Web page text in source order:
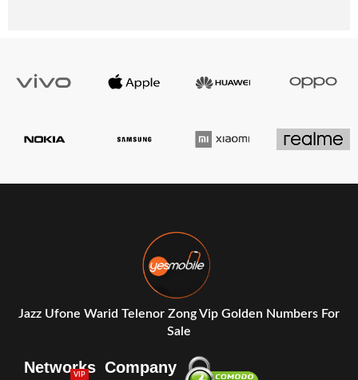
Jazz Ufone Warid Telenor Zong Vip Golden Numbers For
Sale
Networks
VIP Company